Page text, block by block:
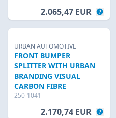
2.065,47 EUR
URBAN AUTOMOTIVE
FRONT BUMPER
SPLITTER WITH URBAN
BRANDING VISUAL
CARBON FIBRE
250-1041
2.170,74 EUR